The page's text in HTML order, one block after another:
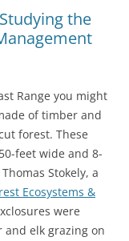
the
Range you might
of timber and
forest. These
feet wide and 8-
Stokely, a
Ecosystems &
were
elk grazing on